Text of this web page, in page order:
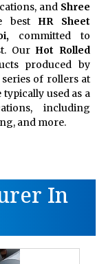
and Shree
best HR Sheet
committed to
Our Hot Rolled
produced by
of rollers at
used as a
including
and more.
In